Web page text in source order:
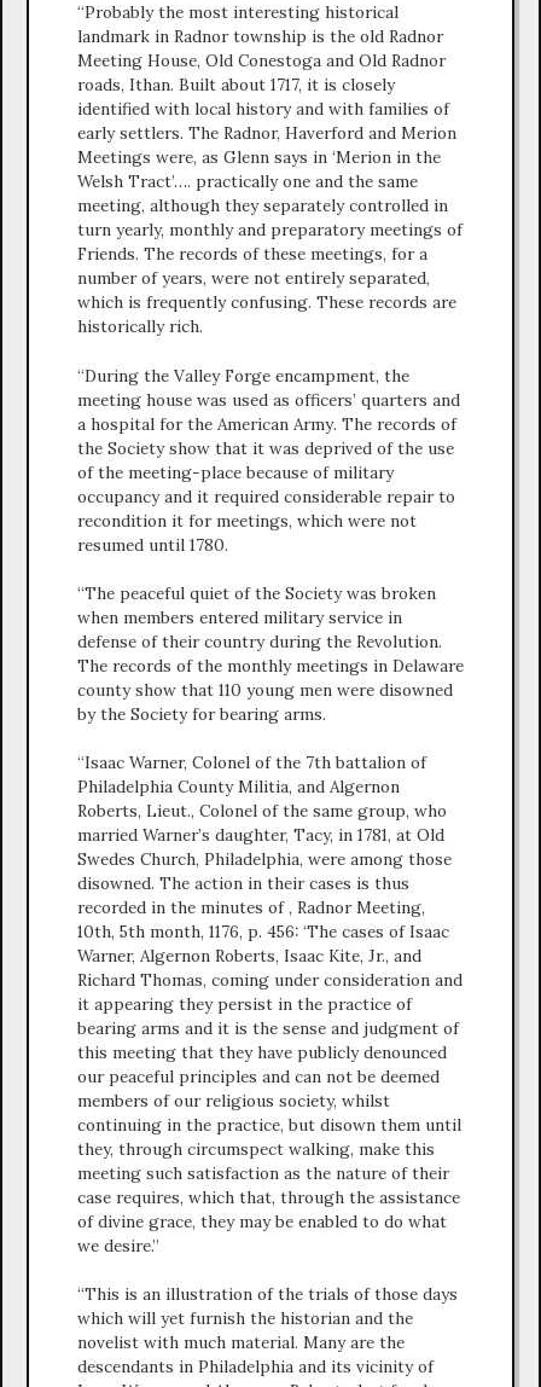
“Probably the most interesting historical
landmark in Radnor township is the old Radnor
Meeting House, Old Conestoga and Old Radnor
roads, Ithan. Built about 1717, it is closely
identified with local history and with families of
early settlers. The Radnor, Haverford and Merion
Meetings were, as Glenn says in ‘Merion in the
Welsh Tract’…. practically one and the same
meeting, although they separately controlled in
turn yearly, monthly and preparatory meetings of
Friends. The records of these meetings, for a
number of years, were not entirely separated,
which is frequently confusing. These records are
historically rich.
“During the Valley Forge encampment, the
meeting house was used as officers’ quarters and
a hospital for the American Army. The records of
the Society show that it was deprived of the use
of the meeting-place because of military
occupancy and it required considerable repair to
recondition it for meetings, which were not
resumed until 1780.
“The peaceful quiet of the Society was broken
when members entered military service in
defense of their country during the Revolution.
The records of the monthly meetings in Delaware
county show that 110 young men were disowned
by the Society for bearing arms.
“Isaac Warner, Colonel of the 7th battalion of
Philadelphia County Militia, and Algernon
Roberts, Lieut., Colonel of the same group, who
married Warner’s daughter, Tacy, in 1781, at Old
Swedes Church, Philadelphia, were among those
disowned. The action in their cases is thus
recorded in the minutes of , Radnor Meeting,
10th, 5th month, 1176, p. 456: ‘The cases of Isaac
Warner, Algernon Roberts, Isaac Kite, Jr., and
Richard Thomas, coming under consideration and
it appearing they persist in the practice of
bearing arms and it is the sense and judgment of
this meeting that they have publicly denounced
our peaceful principles and can not be deemed
members of our religious society, whilst
continuing in the practice, but disown them until
they, through circumspect walking, make this
meeting such satisfaction as the nature of their
case requires, which that, through the assistance
of divine grace, they may be enabled to do what
we desire.”
“This is an illustration of the trials of those days
which will yet furnish the historian and the
novelist with much material. Many are the
descendants in Philadelphia and its vicinity of